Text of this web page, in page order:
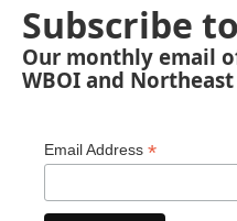
Subscribe
Our monthly email
WBOI and
Email Address *